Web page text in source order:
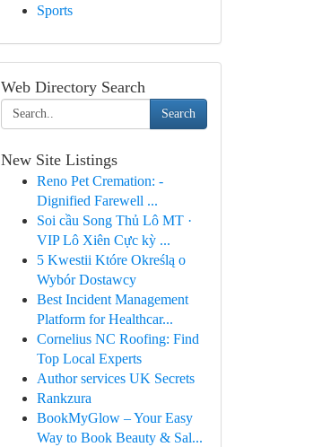
Sports
Web Directory Search
Search
New Site Listings
Reno Pet Cremation: -
Dignified Farewell ...
Soi cầu Song Thủ Lô MT ·
VIP Lô Xiên Cực kỳ ...
5 Kwestii Które Określą o
Wybór Dostawcy
Best Incident Management
Platform for Healthcar...
Cornelius NC Roofing: Find
Top Local Experts
Author services UK Secrets
Rankzura
BookMyGlow – Your Easy
Way to Book Beauty & Sal...